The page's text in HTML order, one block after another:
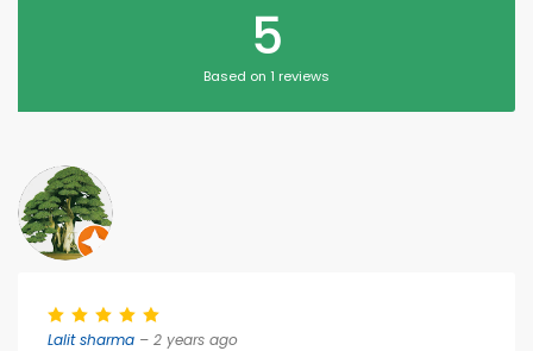
5
Based on 1 reviews
Lalit sharma – 2 years ago